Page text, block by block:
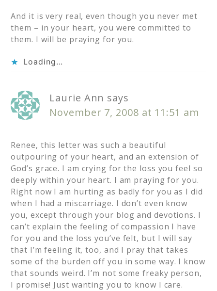
And it is very real, even though you never met
them – in your heart, you were committed to
them. I will be praying for you.
Loading...
Laurie Ann says
November 7, 2008 at 11:51 am
Renee, this letter was such a beautiful
outpouring of your heart, and an extension of
God’s grace. I am crying for the loss you feel so
deeply within your heart. I am praying for you.
Right now I am hurting as badly for you as I did
when I had a miscarriage. I don’t even know
you, except through your blog and devotions. I
can’t explain the feeling of compassion I have
for you and the loss you’ve felt, but I will say
that I’m feeling it, too, and I pray that takes
some of the burden off you in some way. I know
that sounds weird. I’m not some freaky person,
I promise! Just wanting you to know I care.